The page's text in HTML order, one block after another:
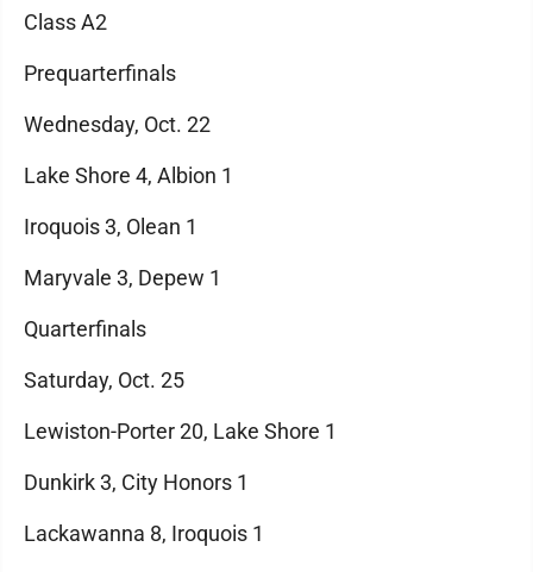
Class A2
Prequarterfinals
Wednesday, Oct. 22
Lake Shore 4, Albion 1
Iroquois 3, Olean 1
Maryvale 3, Depew 1
Quarterfinals
Saturday, Oct. 25
Lewiston-Porter 20, Lake Shore 1
Dunkirk 3, City Honors 1
Lackawanna 8, Iroquois 1